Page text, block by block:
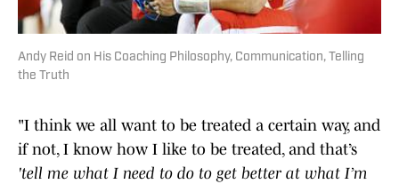
Andy Reid on His Coaching Philosophy, Communication, Telling
the Truth
"I think we all want to be treated a certain way, and
if not, I know how I like to be treated, and that’s
'tell me what I need to do to get better at what I’m